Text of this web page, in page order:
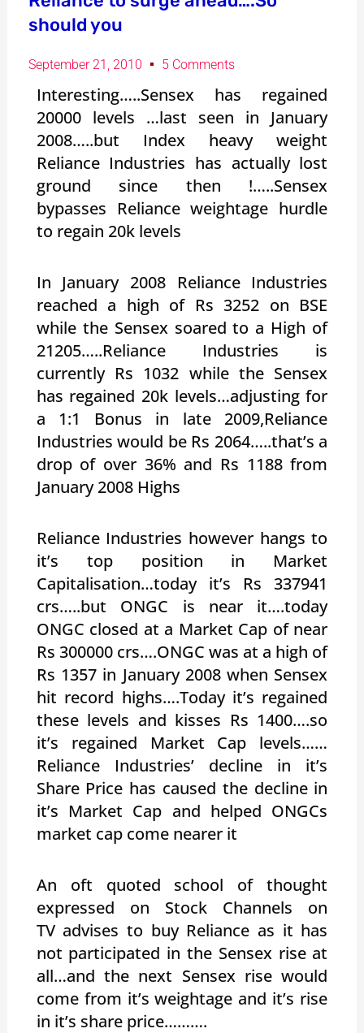
should you
September 21, 2010 5 Comments
Interesting…..Sensex has regained
20000 levels …last seen in January
2008…..but Index heavy weight
Reliance Industries has actually lost
ground since then !…..Sensex
bypasses Reliance weightage hurdle
to regain 20k levels
In January 2008 Reliance Industries
reached a high of Rs 3252 on BSE
while the Sensex soared to a High of
21205…..Reliance Industries is
currently Rs 1032 while the Sensex
has regained 20k levels…adjusting for
a 1:1 Bonus in late 2009,Reliance
Industries would be Rs 2064…..that’s a
drop of over 36% and Rs 1188 from
January 2008 Highs
Reliance Industries however hangs to
it’s top position in Market
Capitalisation…today it’s Rs 337941
crs…..but ONGC is near it….today
ONGC closed at a Market Cap of near
Rs 300000 crs….ONGC was at a high of
Rs 1357 in January 2008 when Sensex
hit record highs….Today it’s regained
these levels and kisses Rs 1400….so
it’s regained Market Cap levels……
Reliance Industries’ decline in it’s
Share Price has caused the decline in
it’s Market Cap and helped ONGCs
market cap come nearer it
An oft quoted school of thought
expressed on Stock Channels on
TV advises to buy Reliance as it has
not participated in the Sensex rise at
all…and the next Sensex rise would
come from it’s weightage and it’s rise
in it’s share price……….